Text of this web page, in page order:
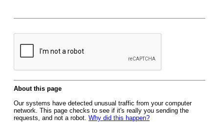
About this page
Our systems have detected unusual traffic from your computer
network. This page checks to see if it's really you sending the
requests, and not a robot. Why did this happen?